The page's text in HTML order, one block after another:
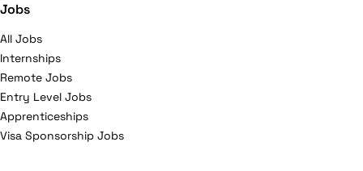
Jobs
All Jobs
Internships
Remote Jobs
Entry Level Jobs
Apprenticeships
Visa Sponsorship Jobs